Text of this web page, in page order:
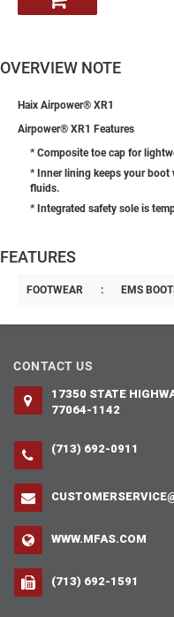
OVERVIEW NOTE
Haix Airpower® XR1
Airpower® XR1 Features
* Composite toe cap for
* Inner lining keeps your boot
fluids.
* Integrated safety sole is
FEATURES
FOOTWEAR : EMS
CONTACT US
17350 STATE
77064-1142
(713) 692-0911
WWW.MFAS.COM
(713) 692-1591